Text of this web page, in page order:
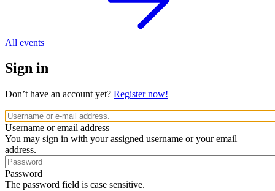
All events
Sign in
Don’t have an account yet? Register now!
Username or email address
You may sign in with your assigned username or your email
address.
Password
The password field is case sensitive.